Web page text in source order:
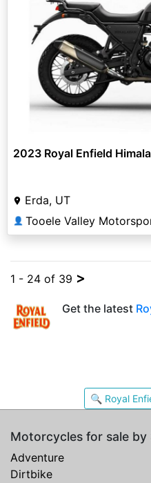
2023 Royal Enfield
Erda, UT
👤 Tooele Valley
1 - 24 of 39 >
Get the latest
🔍 Royal
Motorcycles for sale by
Adventure
Dirtbike